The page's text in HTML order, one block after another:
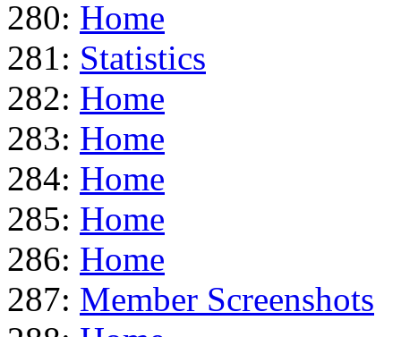
280: Home
281: Statistics
282: Home
283: Home
284: Home
285: Home
286: Home
287: Member Screenshots